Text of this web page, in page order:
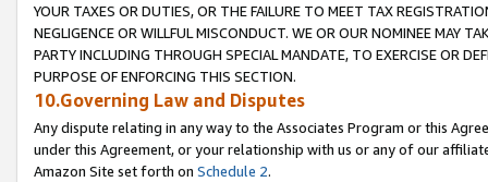
YOUR TAXES OR DUTIES, OR THE FAILURE TO MEET TAX
NEGLIGENCE OR WILLFUL MISCONDUCT. WE OR OUR NOMINEE MAY
PARTY INCLUDING THROUGH SPECIAL MANDATE, TO EXERCISE OR
PURPOSE OF ENFORCING THIS SECTION.
10.Governing Law and Disputes
Any dispute relating in any way to the Associates Program or this
under this Agreement, or your relationship with us or any of our
Amazon Site set forth on Schedule 2.